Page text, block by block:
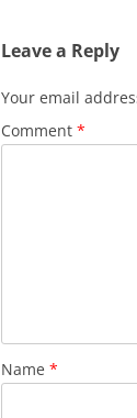
Leave a Reply
Your email
Comment *
Name *